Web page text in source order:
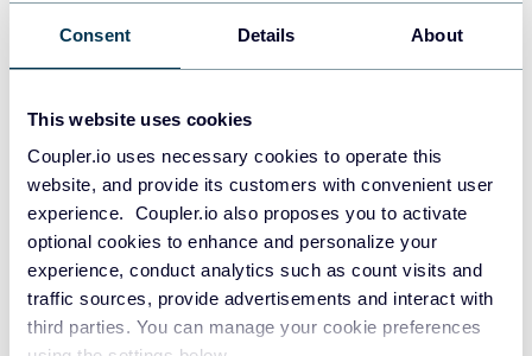
Consent Details About
This website uses cookies
Coupler.io uses necessary cookies to operate this
website, and provide its customers with convenient user
experience. Coupler.io also proposes you to activate
optional cookies to enhance and personalize your
experience, conduct analytics such as count visits and
traffic sources, provide advertisements and interact with
third parties. You can manage your cookie preferences
Data warehouses
Redshift
Data warehouses